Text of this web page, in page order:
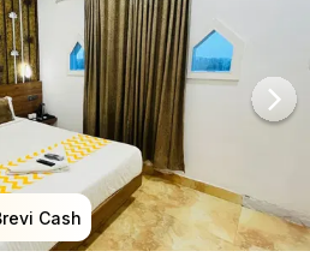
Cash
Cash
Cash
Cash